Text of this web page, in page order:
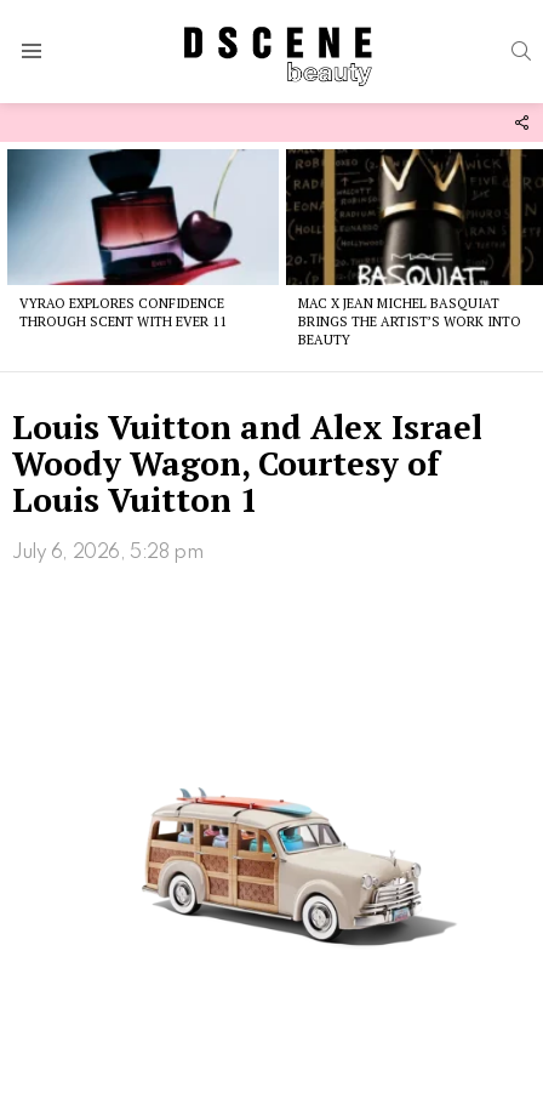
VYRAO EXPLORES CONFIDENCE
THROUGH SCENT WITH EVER 11
MAC X JEAN MICHEL BASQUIAT
BRINGS THE ARTIST’S WORK INTO
BEAUTY
Louis Vuitton and Alex Israel
Woody Wagon, Courtesy of
Louis Vuitton 1
July 6, 2026, 5:28 pm